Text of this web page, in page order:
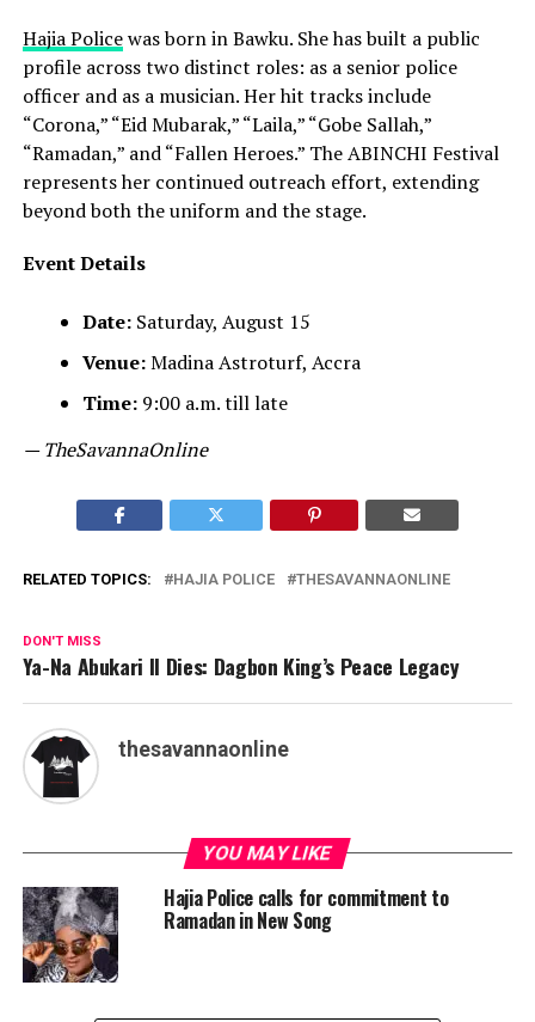
Hajia Policewas born in Bawku. She has built a public
profile across two distinct roles: as a senior police
officer and as a musician. Her hit tracks include
“Corona,” “Eid Mubarak,” “Laila,” “Gobe Sallah,”
“Ramadan,” and “Fallen Heroes.” The ABINCHI Festival
represents her continued outreach effort, extending
beyond both the uniform and the stage.
Event Details
Date:Saturday, August 15
Venue:Madina Astroturf, Accra
Time:9:00 a.m. till late
— TheSavannaOnline
RELATED TOPICS: HAJIA POLICE THESAVANNAONLINE
DON'T MISS
Ya-Na Abukari II Dies: Dagbon King’s Peace Legacy
thesavannaonline
YOU MAY LIKE
Hajia Police calls for commitment to
Ramadan in New Song